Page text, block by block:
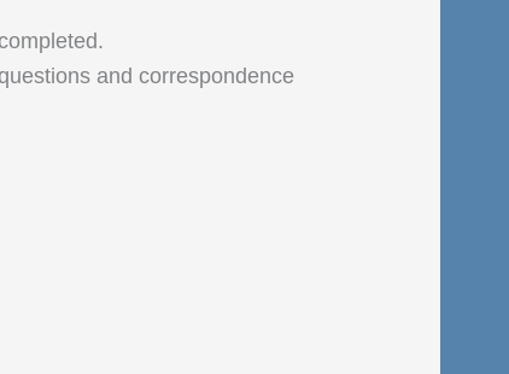
and correspondence